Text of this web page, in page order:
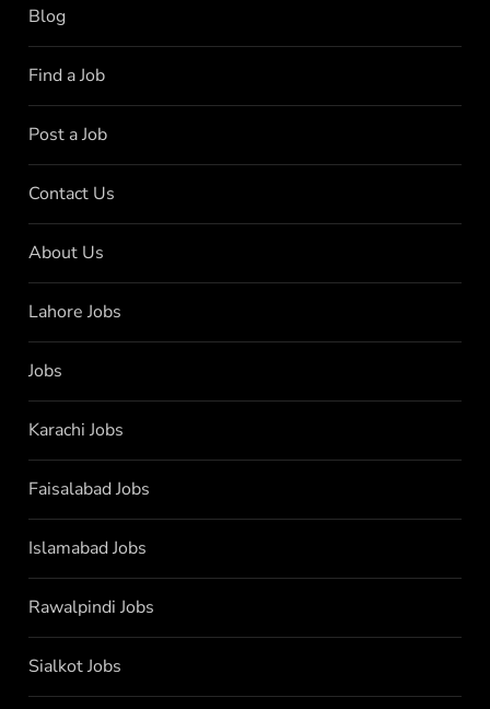
Blog
Find a Job
Post a Job
Contact Us
About Us
Lahore Jobs
Jobs
Karachi Jobs
Faisalabad Jobs
Islamabad Jobs
Rawalpindi Jobs
Sialkot Jobs